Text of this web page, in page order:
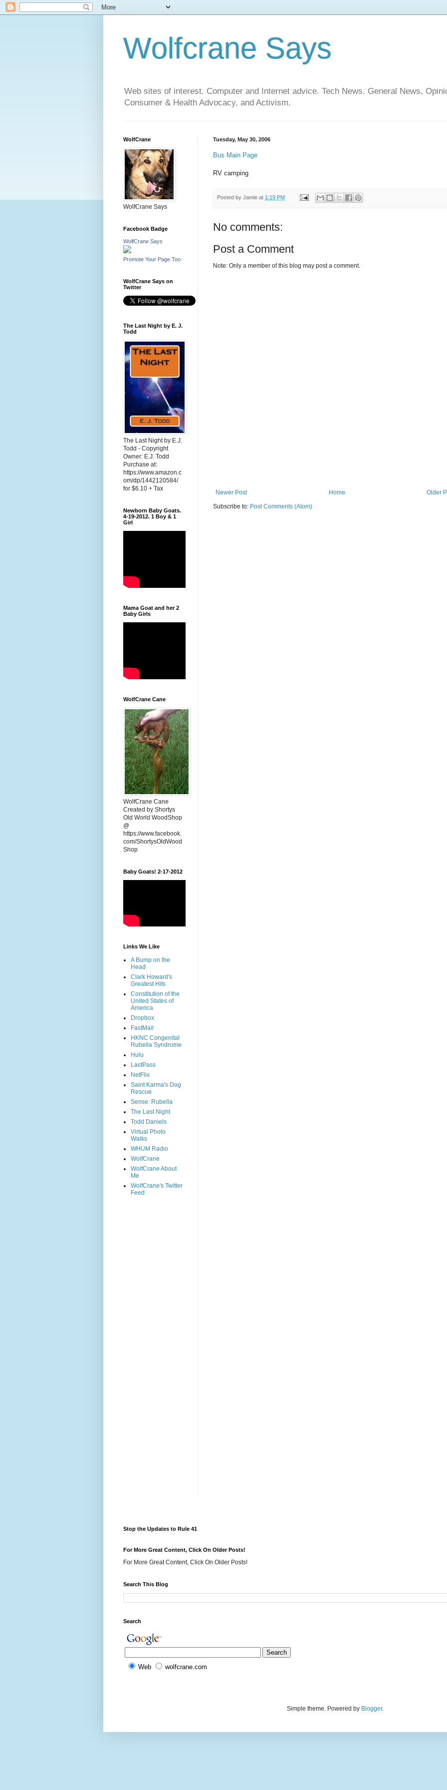
Wolfcrane Says
Web sites of interest. Computer and Internet advice. Tech News. General News,
Consumer & Health Advocacy, and Activism.
Tuesday, May 30, 2006
Bus Main Page
RV camping
Posted by Jamie at 1:19 PM
No comments:
Post a Comment
Note: Only a member of this blog may post a comment.
Newer Post Older
Home
Subscribe to: Post Comments (Atom)
WolfCrane
WolfCrane Says
Facebook Badge
WolfCrane Says
Promote Your Page Too
WolfCrane Says on
Twitter
The Last Night by E. J.
Todd
The Last Night by E.J.
Todd - Copyright
Owner: E.J. Todd
Purchase at:
https://www.amazon.c
om/dp/1442120584/
for $6.10 + Tax
Newborn Baby Goats.
4-19-2012. 1 Boy & 1
Girl
Mama Goat and her 2
Baby Girls
WolfCrane Cane
WolfCrane Cane
Created by Shortys
Old World WoodShop
@
https://www.facebook.
com/ShortysOldWood
Shop
Baby Goats! 2-17-2012
Links We Like
A Bump on the
Head
Clark Howard's
Greatest Hits
Constitution of the
United States of
America
Dropbox
FastMail
HKNC Congenital
Rubella Syndrome
Hulu
LastPass
NetFlix
Saint Karma's Dog
Rescue
Sense: Rubella
The Last Night
Todd Daniels
Virtual Photo
Walks
WHUM Radio
WolfCrane
WolfCrane About
Me
WolfCrane's Twitter
Feed
Stop the Updates to Rule 41
For More Great Content, Click On Older Posts!
For More Great Content, Click On Older Posts!
Search This Blog
Search
Web wolfcrane.com
Simple theme. Powered by Blogger.